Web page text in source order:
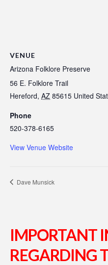
VENUE
Arizona Folklore Preserve
56 E. Folklore Trail
Hereford, AZ 85615 United
Phone
520-378-6165
View Venue Website
Dave Munsick
IMPORTANT
REGARDING